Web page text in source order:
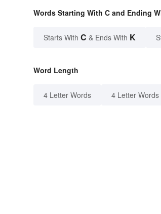
Words Starting With C and Ending
Starts With C & Ends With K
Word Length
4 Letter Words 4 Letter